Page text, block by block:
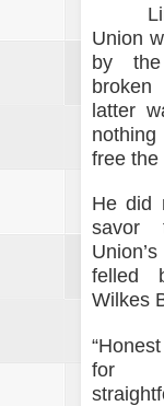
Union
by
latter
free the
He did
savor
felled
Wilkes
for